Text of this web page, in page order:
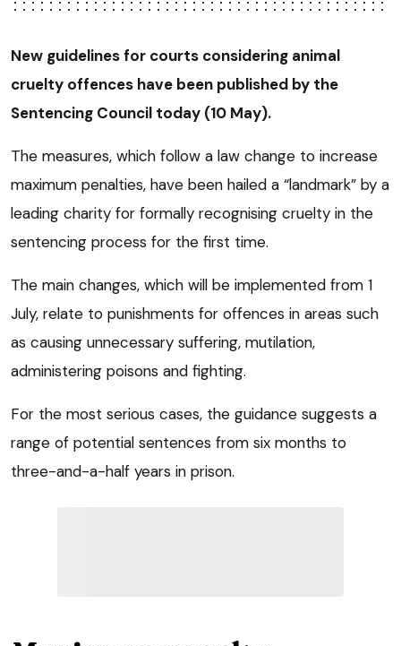
New guidelines for courts considering animal
cruelty offences have been published by the
Sentencing Council today (10 May).
The measures, which follow a law change to increase
maximum penalties, have been hailed a “landmark” by a
leading charity for formally recognising cruelty in the
sentencing process for the first time.
The main changes, which will be implemented from 1
July, relate to punishments for offences in areas such
as causing unnecessary suffering, mutilation,
administering poisons and fighting.
For the most serious cases, the guidance suggests a
range of potential sentences from six months to
three-and-a-half years in prison.